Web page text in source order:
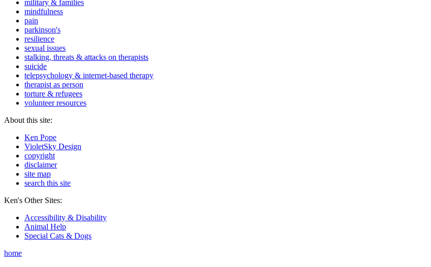
military & families
mindfulness
pain
parkinson's
resilience
sexual issues
stalking, threats & attacks on therapists
suicide
telepsychology & internet-based therapy
therapist as person
torture & refugees
volunteer resources
About this site:
Ken Pope
VioletSky Design
copyright
disclaimer
site map
search this site
Ken's Other Sites:
Accessibility & Disability
Animal Help
Special Cats & Dogs
home